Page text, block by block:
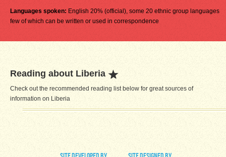
Languages spoken: English 20% (official), some 20 ethnic group languages
few of which can be written or used in correspondence
Reading about Liberia
Check out the recommended reading list below for great sources of
information on Liberia